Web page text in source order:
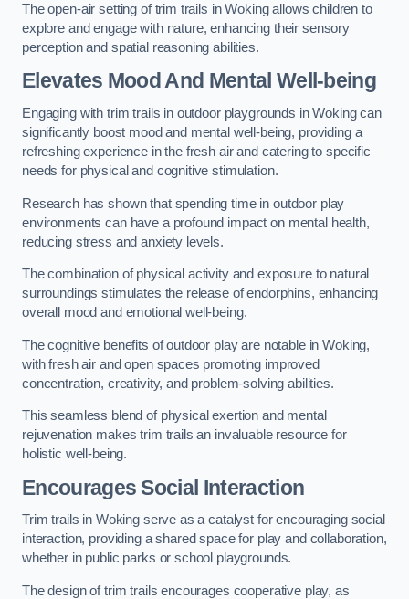
The open-air setting of trim trails in Woking allows children to
explore and engage with nature, enhancing their sensory
perception and spatial reasoning abilities.
Elevates Mood And Mental Well-being
Engaging with trim trails in outdoor playgrounds in Woking can
significantly boost mood and mental well-being, providing a
refreshing experience in the fresh air and catering to specific
needs for physical and cognitive stimulation.
Research has shown that spending time in outdoor play
environments can have a profound impact on mental health,
reducing stress and anxiety levels.
The combination of physical activity and exposure to natural
surroundings stimulates the release of endorphins, enhancing
overall mood and emotional well-being.
The cognitive benefits of outdoor play are notable in Woking,
with fresh air and open spaces promoting improved
concentration, creativity, and problem-solving abilities.
This seamless blend of physical exertion and mental
rejuvenation makes trim trails an invaluable resource for
holistic well-being.
Encourages Social Interaction
Trim trails in Woking serve as a catalyst for encouraging social
interaction, providing a shared space for play and collaboration,
whether in public parks or school playgrounds.
The design of trim trails encourages cooperative play, as